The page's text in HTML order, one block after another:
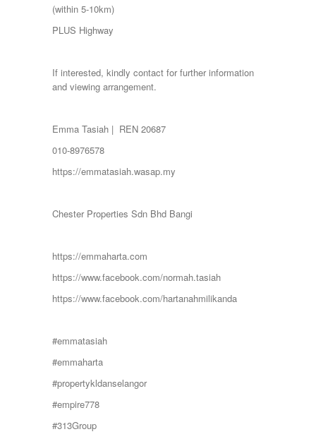
SERENDAH
SERI KEMBANGAN
SETAPAK
Sg Choh
SHAH ALAM
SUBANG JAYA
SUNGAI BESI
SUNGAI BULOH
SUNGAI SAMAK
TAMAN DESA
TAMAN PERMAI JAYA GOMBAK
TAMAN SARI
TAMAN SRI ANDALAS
Taman Sri Kenari
Taman Tun Teja
TAMAN VILLA PUTRA
TELOK PANGLIMA GARANG
TOK MUDA
UKAY PERDANA
Usj 1
WANGSA MAJU
(within 5-10km)
PLUS Highway
If interested, kindly contact for further information
and viewing arrangement.
Emma Tasiah | REN 20687
010-8976578
https://emmatasiah.wasap.my
Chester Properties Sdn Bhd Bangi
https://emmaharta.com
https://www.facebook.com/normah.tasiah
https://www.facebook.com/hartanahmilikanda
#emmatasiah
#emmaharta
#propertykldanselangor
#empire778
#313Group